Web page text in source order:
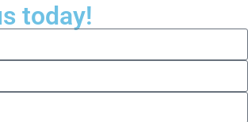
today!